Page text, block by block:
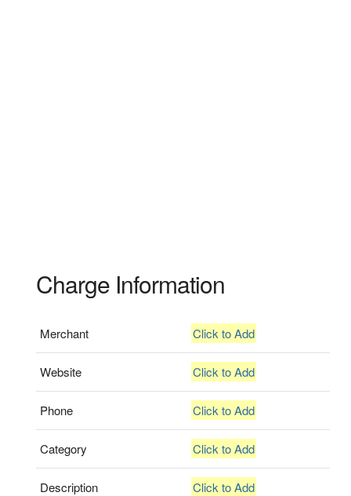
Charge Information
Merchant Click to Add
Website Click to Add
Phone Click to Add
Category Click to Add
Description Click to Add